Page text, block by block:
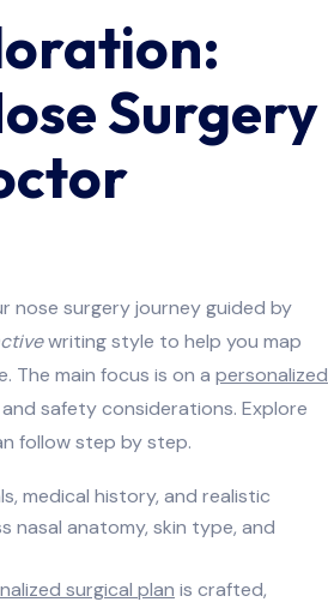
Surgery
nose surgery journey guided by
writing style to help you map
The main focus is on a personalized
safety considerations. Explore
follow step by step.
medical history, and realistic
nasal anatomy, skin type, and
surgical plan is crafted,